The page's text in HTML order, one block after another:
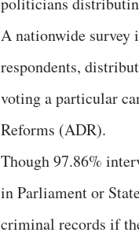
A nationwide survey
respondents,
voting a particular
Reforms (ADR).
Though 97.86%
in Parliament or
criminal records if